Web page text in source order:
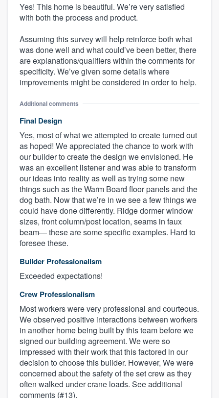
Yes! This home is beautiful. We’re very satisfied
with both the process and product.
Assuming this survey will help reinforce both what
was done well and what could’ve been better, there
are explanations/qualifiers within the comments for
specificity. We’ve given some details where
improvements might be considered in order to help.
Additional comments
Final Design
Yes, most of what we attempted to create turned out
as hoped! We appreciated the chance to work with
our builder to create the design we envisioned. He
was an excellent listener and was able to transform
our ideas into reality as well as trying some new
things such as the Warm Board floor panels and the
dog bath. Now that we’re in we see a few things we
could have done differently. Ridge dormer window
sizes, front column/post location, seams in faux
beam— these are some specific examples. Hard to
foresee these.
Builder Professionalism
Exceeded expectations!
Crew Professionalism
Most workers were very professional and courteous.
We observed positive interactions between workers
in another home being built by this team before we
signed our building agreement. We were so
impressed with their work that this factored in our
decision to choose this builder. However, We were
concerned about the safety of the set crew as they
often walked under crane loads. See additional
comments (#13).